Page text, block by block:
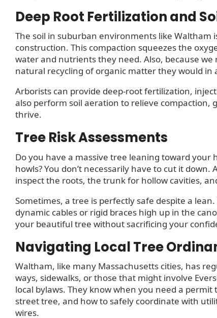
Deep Root Fertilization and
The soil in suburban environments like
construction. This compaction squeezes the
water and nutrients they need. Also, because
natural recycling of organic matter they would in
Arborists can provide deep-root fertilization,
also perform soil aeration to relieve
thrive.
Tree Risk Assessments
Do you have a massive tree leaning toward
howls? You don’t necessarily have to cut it
inspect the roots, the trunk for hollow cavities,
Sometimes, a tree is perfectly safe despite a
dynamic cables or rigid braces high up in the
your beautiful tree without sacrificing your
Navigating Local Tree
Waltham, like many Massachusetts cities, has
ways, sidewalks, or those that might involve
local bylaws. They know when you need a
street tree, and how to safely coordinate with
wires.